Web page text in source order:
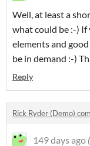
Well, at least a
what could be :-) If
elements and
be in demand :-)
Reply
Rick Ryder (Demo)
149 days ago